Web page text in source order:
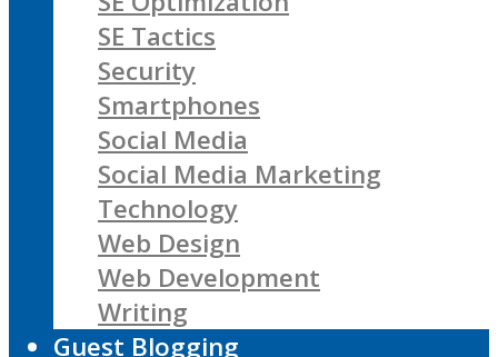
SE Tactics
Security
Smartphones
Social Media
Social Media Marketing
Technology
Web Design
Web Development
Writing
Guest Blogging